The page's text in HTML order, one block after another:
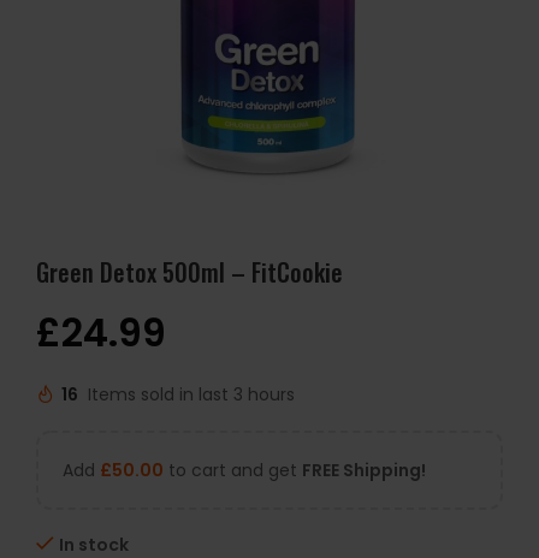
Green Detox 500ml – FitCookie
£24.99
16 Items sold in last 3 hours
Add £50.00 to cart and get FREE Shipping!
In stock